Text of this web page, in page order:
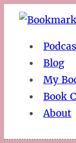
Blog
My
Book
About